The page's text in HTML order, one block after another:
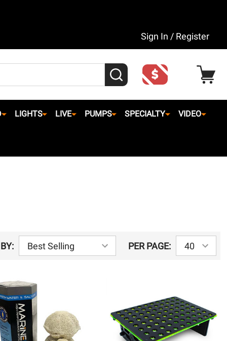
Sign In / Register
SEARCH
LIGHTS LIVE PUMPS SPECIALTY VIDEO
PER PAGE: